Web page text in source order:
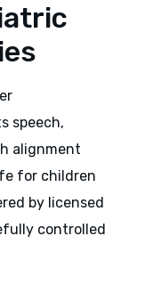
speech,
alignment
for children
by licensed
controlled